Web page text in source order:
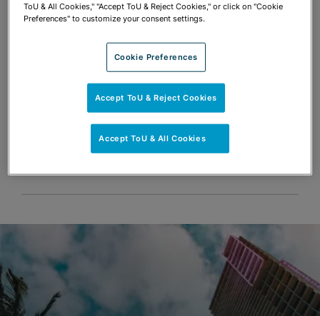
Share OPEN SHARING OPTIONS
Download PDF
ToU & All Cookies," "Accept ToU & Reject Cookies," or click on "Cookie
Preferences" to customize your consent settings.
Cookie Preferences
Accept ToU & Reject Cookies
Accept ToU & All Cookies